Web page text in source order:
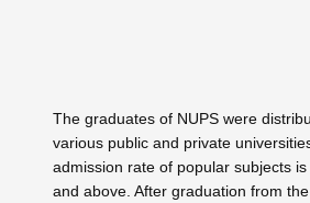
The graduates of NUPS were
various public and private
admission rate of popular subjects
and above. After graduation from